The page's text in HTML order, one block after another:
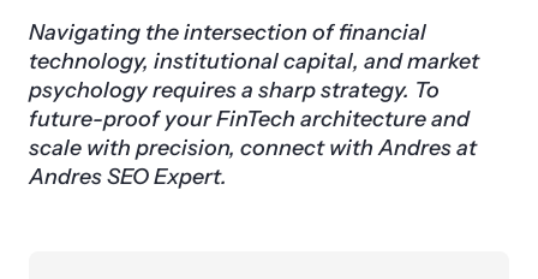
Navigating the intersection of financial
technology, institutional capital, and market
psychology requires a sharp strategy. To
future-proof your FinTech architecture and
scale with precision, connect with Andres at
Andres SEO Expert.